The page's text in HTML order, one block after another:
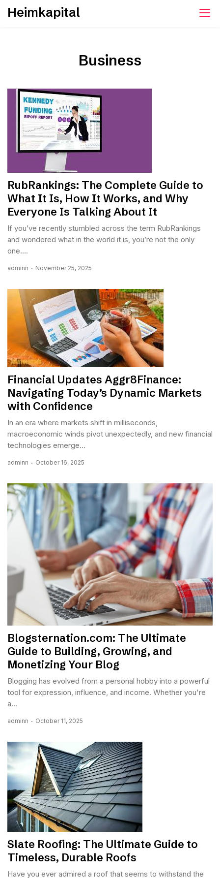
SkipHeimkapital
Business
RubRankings: The Complete Guide to
What It Is, How It Works, and Why
Everyone Is Talking About It
If you’ve recently stumbled across the term RubRankings
and wondered what in the world it is, you’re not the only
one....
adminn November 25, 2025
Financial Updates Aggr8Finance:
Navigating Today’s Dynamic Markets
with Confidence
In an era where markets shift in milliseconds,
macroeconomic winds pivot unexpectedly, and new financial
technologies emerge...
adminn October 16, 2025
Blogsternation.com: The Ultimate
Guide to Building, Growing, and
Monetizing Your Blog
Blogging has evolved from a personal hobby into a powerful
tool for expression, influence, and income. Whether you're
a...
adminn October 11, 2025
Slate Roofing: The Ultimate Guide to
Timeless, Durable Roofs
Have you ever admired a roof that seems to withstand the